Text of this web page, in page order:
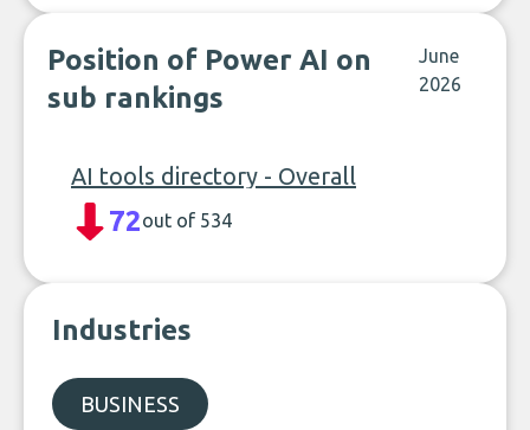
Position of Power AI on
sub rankings
June
2026
AI tools directory - Overall
72out of 534
Industries
BUSINESS